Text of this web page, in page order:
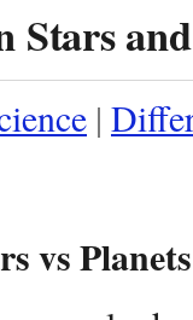
Stars
|
vs Planets